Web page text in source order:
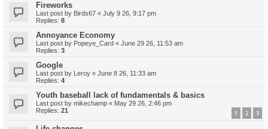
Fireworks
Last post by Birds67 « July 9 26, 9:17 pm
Replies: 8
Annoyance Economy
Last post by Popeye_Card « June 29 26, 11:53 am
Replies: 3
Google
Last post by Leroy « June 8 26, 11:33 am
Replies: 4
Youth baseball lack of fundamentals & basics
Last post by mikechamp « May 29 26, 2:46 pm
Replies: 21 1 2 3